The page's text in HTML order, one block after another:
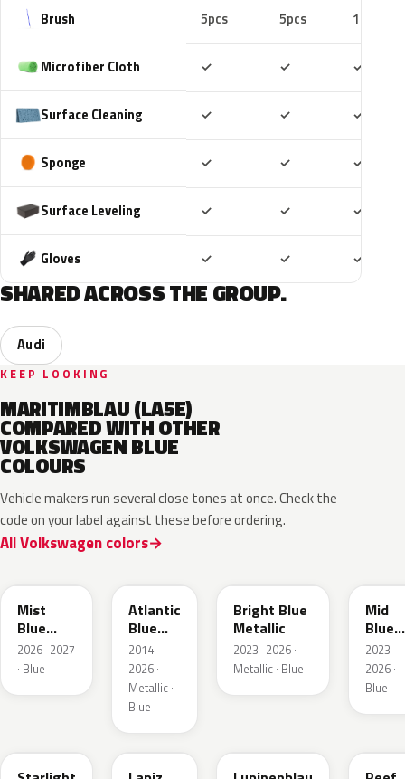
Brush 5pcs 5pcs 10pcs
Microfiber Cloth ✓ ✓ ✓
Surface Cleaning ✓ ✓ ✓
Sponge ✓ ✓ ✓
Surface Leveling ✓ ✓ ✓
Gloves ✓ ✓ ✓
SHARED ACROSS THE GROUP.
Audi
KEEP LOOKING
MARITIMBLAU (LA5E)
COMPARED WITH OTHER
VOLKSWAGEN BLUE
COLOURS
Vehicle makers run several close tones at once. Check the
code on your label against these before ordering.
All Volkswagen colors
Mist
Blue
Metallic
2026–2027
· Blue
Atlantic
Blue
Metallic
2014–
2026 ·
Metallic ·
Blue
Bright Blue
Metallic
2023–2026 ·
Metallic · Blue
Mid
Blue
2023–
2026 ·
Blue
LD5K